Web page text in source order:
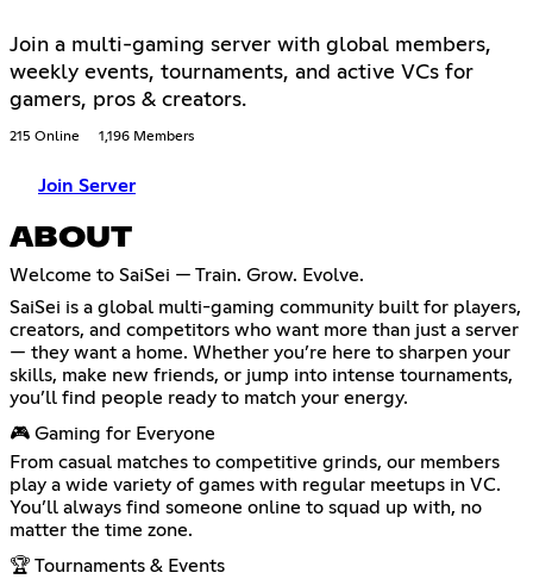
Join a multi-gaming server with global members,
weekly events, tournaments, and active VCs for
gamers, pros & creators.
215 Online 1,196 Members
Join Server
ABOUT
Welcome to SaiSei — Train. Grow. Evolve.
SaiSei is a global multi-gaming community built for players,
creators, and competitors who want more than just a server
— they want a home. Whether you’re here to sharpen your
skills, make new friends, or jump into intense tournaments,
you’ll find people ready to match your energy.
🎮 Gaming for Everyone
From casual matches to competitive grinds, our members
play a wide variety of games with regular meetups in VC.
You’ll always find someone online to squad up with, no
matter the time zone.
🏆 Tournaments & Events